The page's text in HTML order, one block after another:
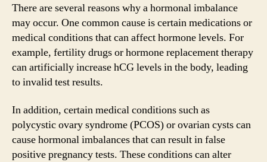
There are several reasons why a hormonal imbalance
may occur. One common cause is certain medications or
medical conditions that can affect hormone levels. For
example, fertility drugs or hormone replacement therapy
can artificially increase hCG levels in the body, leading
to invalid test results.
In addition, certain medical conditions such as
polycystic ovary syndrome (PCOS) or ovarian cysts can
cause hormonal imbalances that can result in false
positive pregnancy tests. These conditions can alter